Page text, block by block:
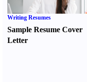
Writing Resumes
Sample Resume Cover
Letter